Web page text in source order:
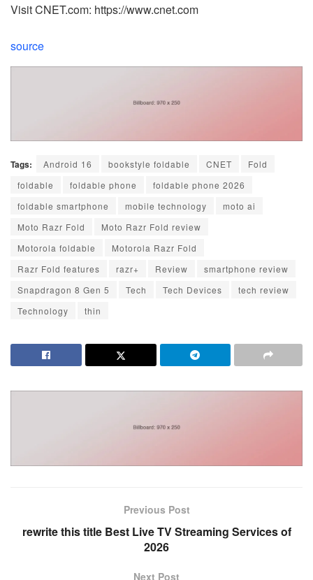
Visit CNET.com: https://www.cnet.com
source
Tags: Android 16 bookstyle foldable CNET
Fold
foldable
foldable phone
foldable phone 2026
foldable smartphone
mobile technology
moto ai
Moto Razr Fold
Moto Razr Fold review
Motorola foldable
Motorola Razr Fold
Razr Fold features
razr+ Review
smartphone review
Snapdragon 8 Gen 5
Tech Tech Devices
tech review
Technology
thin
Previous Post
rewrite this title Best Live TV Streaming Services of
2026
Next Post